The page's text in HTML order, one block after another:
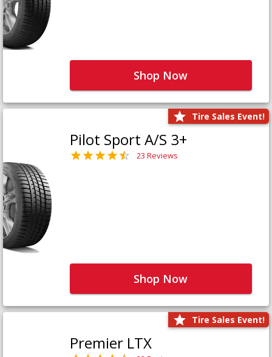
Shop Now
Tire Sales Event!
Pilot Sport A/S 3+
23 Reviews
Shop Now
Tire Sales Event!
Premier LTX